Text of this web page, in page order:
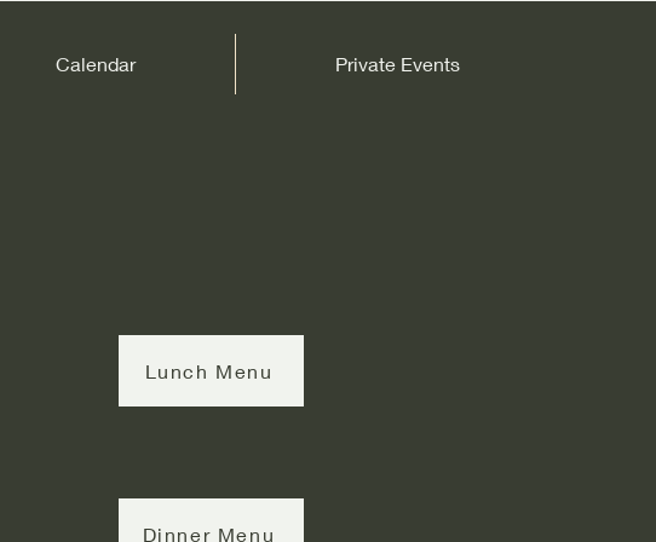
Calendar Private Events
Lunch Menu
Dinner Menu